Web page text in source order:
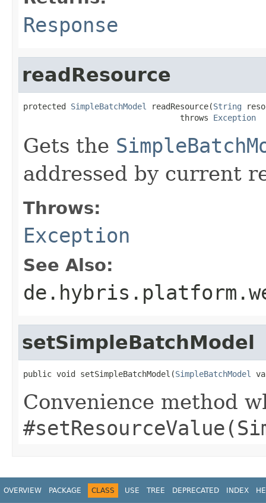
Response
readResource
protected SimpleBatchModel readResource(String
                                 throws
Exception
Gets the
addressed by current
Throws:
Exception
See Also:
setSimpleBatchModel
public void setSimpleBatchModel(SimpleBatchModel
Convenience method
OVERVIEW PACKAGE CLASS USE TREE DEPRECATED INDEX